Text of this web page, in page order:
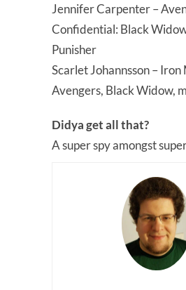
Jennifer Carpenter –
Confidential: Black
Punisher
Scarlet Johannsson – Iron
Avengers, Black Widow,
Didya get all that?
A super spy amongst